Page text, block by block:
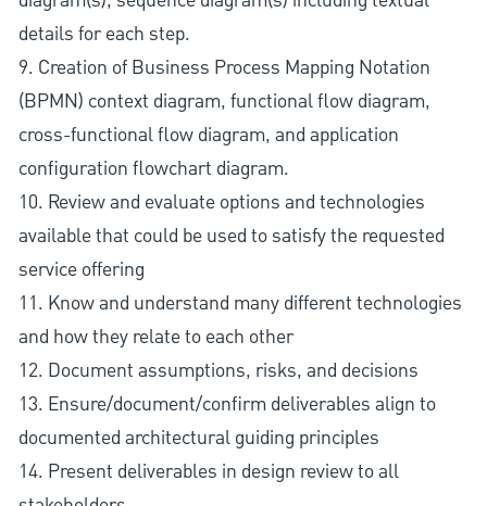
details for each step.
9. Creation of Business Process Mapping Notation
(BPMN) context diagram, functional flow diagram,
cross-functional flow diagram, and application
configuration flowchart diagram.
10. Review and evaluate options and technologies
available that could be used to satisfy the requested
service offering
11. Know and understand many different technologies
and how they relate to each other
12. Document assumptions, risks, and decisions
13. Ensure/document/confirm deliverables align to
documented architectural guiding principles
14. Present deliverables in design review to all